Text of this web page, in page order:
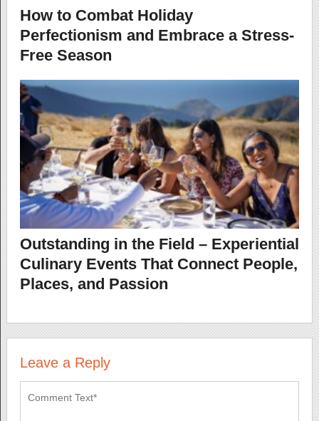
How to Combat Holiday
Perfectionism and Embrace a Stress-
Free Season
Outstanding in the Field – Experiential
Culinary Events That Connect People,
Places, and Passion
Leave a Reply